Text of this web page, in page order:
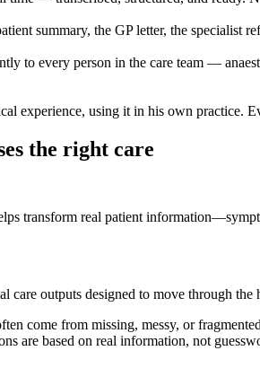
summary, the GP letter, the
to every person in the care team —
experience, using it in his own practice.
the right care
transform real patient
care outputs designed to move through
come from missing, messy, or
are based on real information, not